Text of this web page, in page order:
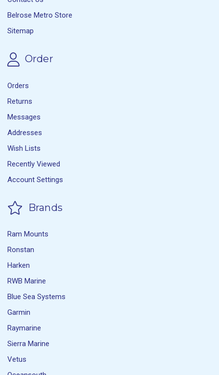
Belrose Metro Store
Sitemap
Order
Orders
Returns
Messages
Addresses
Wish Lists
Recently Viewed
Account Settings
Brands
Ram Mounts
Ronstan
Harken
RWB Marine
Blue Sea Systems
Garmin
Raymarine
Sierra Marine
Vetus